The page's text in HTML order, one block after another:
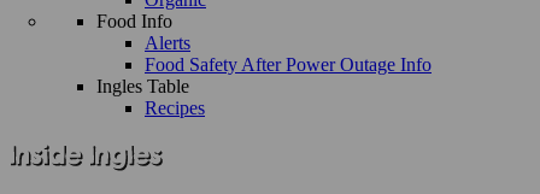
Food Info
Alerts
Food Safety After Power Outage Info
Ingles Table
Recipes